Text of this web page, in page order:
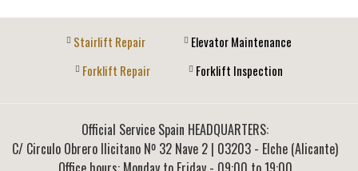
Stairlift Repair
Elevator Maintenance
Forklift Repair
Forklift Inspection
Official Service Spain HEADQUARTERS:
C/ Circulo Obrero Ilicitano Nº 32 Nave 2 | 03203 - Elche (Alicante)